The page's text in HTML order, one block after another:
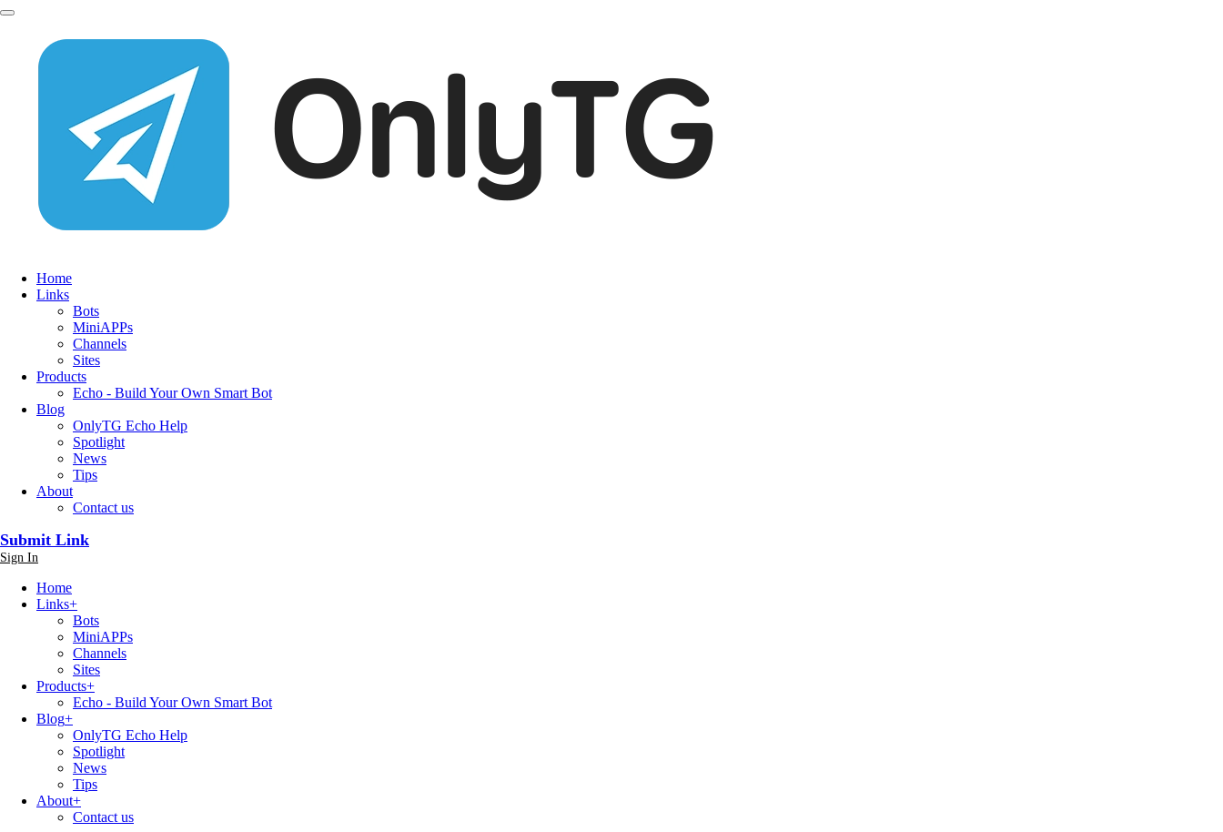
Home
Links
Bots
MiniAPPs
Channels
Sites
Products
Echo - Build Your Own Smart Bot
Blog
OnlyTG Echo Help
Spotlight
News
Tips
About
Contact us
Submit Link
Sign In
Home
Links+
Bots
MiniAPPs
Channels
Sites
Products+
Echo - Build Your Own Smart Bot
Blog+
OnlyTG Echo Help
Spotlight
News
Tips
About+
Contact us